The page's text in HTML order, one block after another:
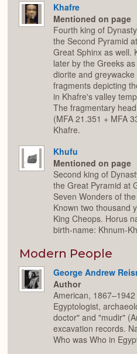
Khafre
Mentioned on page
Fourth king of
the Second Pyramid
Great Sphinx as well.
later by the Greeks
diorite and
fragments depicting
in Khafre's valley
The fragmentary
(MFA 21.351 + MFA
Khafre.
Khufu
Mentioned on page
Second king of
the Great Pyramid at
Seven Wonders of
Known two thousand
King Cheops. Horus
birth-name: Khnum-
Modern People
George Andrew
Author
American, 1867–1942
Egyptologist,
doctor" and "mudir"
excavation records.
Who was Who in